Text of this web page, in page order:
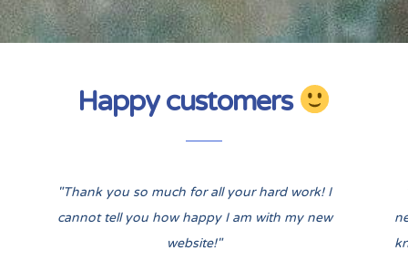
Happy customers
"Thank you so much for all your hard work! I
cannot tell you how happy I am with my new
website!"